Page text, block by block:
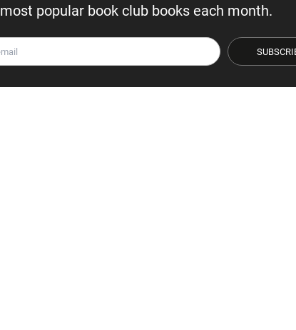
most popular book club books each month.